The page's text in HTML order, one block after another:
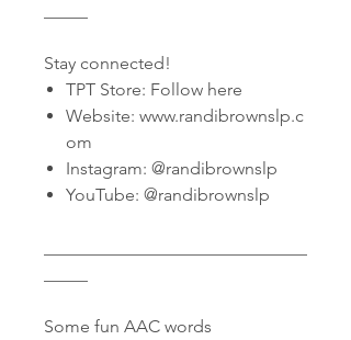
Stay connected!
TPT Store: Follow here
Website: www.randibrownslp.c
om
Instagram: @randibrownslp
YouTube: @randibrownslp
Some fun AAC words